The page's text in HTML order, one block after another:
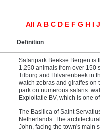
All A B C D E F G H I J
Definition
Safaripark Beekse Bergen is
1,250 animals from over 150
Tilburg and Hilvarenbeek in
watch zebras and giraffes on
park on numerous safaris:
Exploitatie BV, which is one
The Basilica of Saint
Netherlands. The
John, facing the town's main